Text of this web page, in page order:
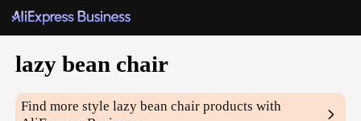
lazy bean chair
Find more stylelazy bean chair products with